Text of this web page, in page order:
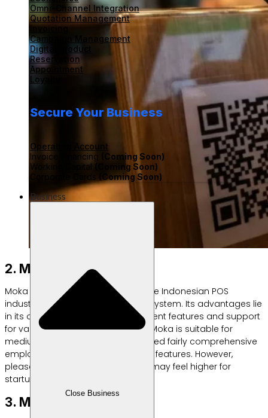
Omni-Channel Integration
Quotation Management
Invoicing
Campaign Management
Digital Product
Reservation
Appointment
Loyalty
Secure Your Business
Operating Account
Invoice Financing
(Coming Soon)
Working Capital (Coming Soon)
Corporate Cards
(Coming Soon)
Business
Close Business
2. Moka POS
Moka is one of the old players in the Indonesian POS
industry with a fairly extensive ecosystem. Its advantages lie
in its detailed inventory management features and support
for various payment integrations. Moka is suitable for
medium-scale restaurants that need fairly comprehensive
employee management reporting features. However,
please note that the fee structure may feel higher for
startups.
3. Majoo